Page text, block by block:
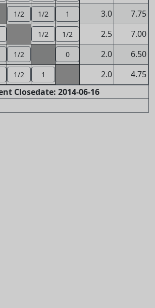
1/2 1/2 1 3.0
7.75
1/2 1/2 2.5
7.00
1/2 0 2.0
6.50
1/2 1 2.0
4.75
Closedate: 2014-06-16